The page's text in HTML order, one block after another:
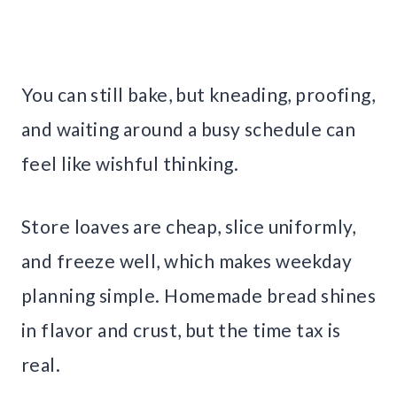
You can still bake, but kneading, proofing,
and waiting around a busy schedule can
feel like wishful thinking.
Store loaves are cheap, slice uniformly,
and freeze well, which makes weekday
planning simple. Homemade bread shines
in flavor and crust, but the time tax is
real.